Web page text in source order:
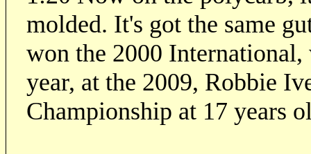
molded. It's got the same
won the 2000
year, at the 2009, Robbie
Championship at 17 years